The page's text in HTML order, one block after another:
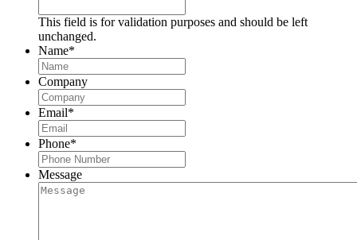
This field is for validation purposes and should be left
unchanged.
Name*
Company
Email*
Phone*
Message